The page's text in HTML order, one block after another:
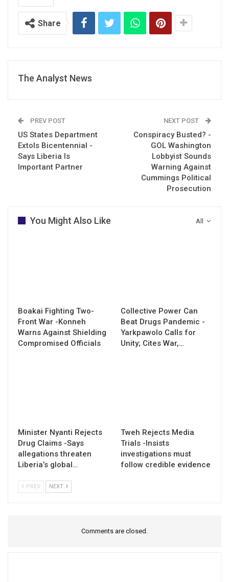
Share
The Analyst News
PREV POST
US States Department
Extols Bicentennial -
Says Liberia Is
Important Partner
NEXT POST
Conspiracy Busted? -
GOL Washington
Lobbyist Sounds
Warning Against
Cummings Political
Prosecution
All
You Might Also Like
Boakai Fighting Two-
Front War -Konneh
Warns Against Shielding
Compromised Officials
Collective Power Can
Beat Drugs Pandemic -
Yarkpawolo Calls for
Unity; Cites War,…
Minister Nyanti Rejects
Drug Claims -Says
allegations threaten
Liberia’s global…
Tweh Rejects Media
Trials -Insists
investigations must
follow credible evidence
PREV NEXT
Comments are closed.